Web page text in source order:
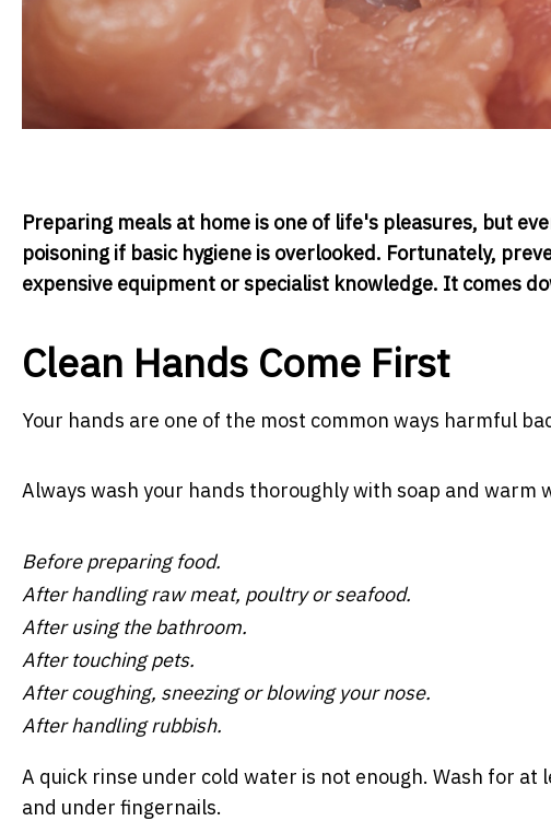
Preparing meals at home is one of life's pleasures, but
poisoning if basic hygiene is overlooked. Fortunately,
expensive equipment or specialist knowledge. It comes
Clean Hands Come First
Your hands are one of the most common ways harmful
Always wash your hands thoroughly with soap and warm
Before preparing food.
After handling raw meat, poultry or seafood.
After using the bathroom.
After touching pets.
After coughing, sneezing or blowing your nose.
After handling rubbish.
A quick rinse under cold water is not enough. Wash for
and under fingernails.